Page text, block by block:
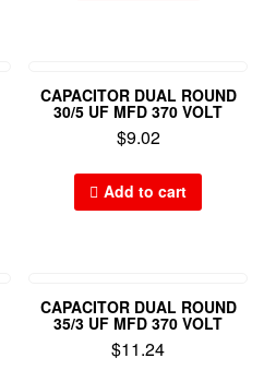
CAPACITOR DUAL ROUND
30/5 UF MFD 370 VOLT
$9.02
Add to cart
CAPACITOR DUAL ROUND
35/3 UF MFD 370 VOLT
$11.24